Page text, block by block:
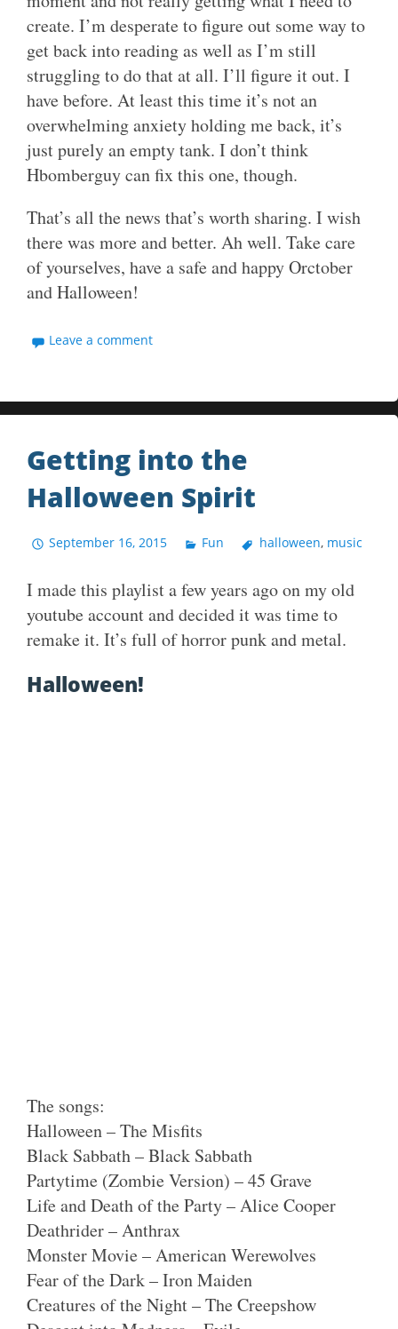
create. I’m desperate to figure out some way to
get back into reading as well as I’m still
struggling to do that at all. I’ll figure it out. I
have before. At least this time it’s not an
overwhelming anxiety holding me back, it’s
just purely an empty tank. I don’t think
Hbomberguy can fix this one, though.
That’s all the news that’s worth sharing. I wish
there was more and better. Ah well. Take care
of yourselves, have a safe and happy Orctober
and Halloween!
Leave a comment
Getting into the
Halloween Spirit
September 16, 2015 Fun halloween, music
I made this playlist a few years ago on my old
youtube account and decided it was time to
remake it. It’s full of horror punk and metal.
Halloween!
The songs:
Halloween – The Misfits
Black Sabbath – Black Sabbath
Partytime (Zombie Version) – 45 Grave
Life and Death of the Party – Alice Cooper
Deathrider – Anthrax
Monster Movie – American Werewolves
Fear of the Dark – Iron Maiden
Creatures of the Night – The Creepshow